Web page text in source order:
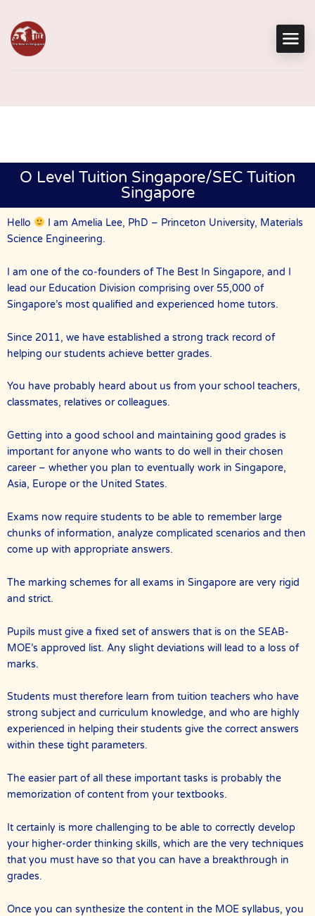
O Level Tuition Singapore/SEC Tuition
Singapore
Hello
I am Amelia Lee, PhD – Princeton University, Materials
Science Engineering.
I am one of the co-founders of The Best In Singapore, and I
lead our Education Division comprising over 55,000 of
Singapore’s most qualified and experienced home tutors.
Since 2011, we have established a strong track record of
helping our students achieve better grades.
You have probably heard about us from your school teachers,
classmates, relatives or colleagues.
Getting into a good school and maintaining good grades is
important for anyone who wants to do well in their chosen
career – whether you plan to eventually work in Singapore,
Asia, Europe or the United States.
Exams now require students to be able to remember large
chunks of information, analyze complicated scenarios and then
come up with appropriate answers.
The marking schemes for all exams in Singapore are very rigid
and strict.
Pupils must give a fixed set of answers that is on the SEAB-
MOE’s approved list. Any slight deviations will lead to a loss of
marks.
Students must therefore learn from tuition teachers who have
strong subject and curriculum knowledge, and who are highly
experienced in helping their students give the correct answers
within these tight parameters.
The easier part of all these important tasks is probably the
memorization of content from your textbooks.
It certainly is more challenging to be able to correctly develop
your higher-order thinking skills, which are the very techniques
that you must have so that you can have a breakthrough in
grades.
Once you can synthesize the content in the MOE syllabus, you